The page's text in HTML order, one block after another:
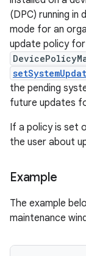
(DPC) running
mode for an
update policy
the pending
future updates
If a policy is set
the user about
Example
The example
maintenance